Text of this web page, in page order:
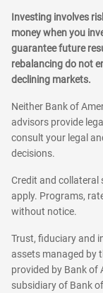
Investing involves
money when you
guarantee future
rebalancing do not
declining markets.
Neither Bank of
advisors provide
consult your legal
decisions.
Credit and collateral
apply. Programs,
without notice.
Trust, fiduciary and
assets managed by
provided by Bank of
subsidiary of Bank